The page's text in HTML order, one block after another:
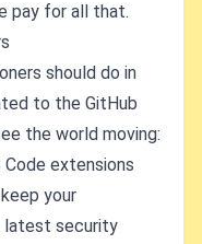
pay for all that.
should do in
to the GitHub
the world moving:
extensions
your
latest security